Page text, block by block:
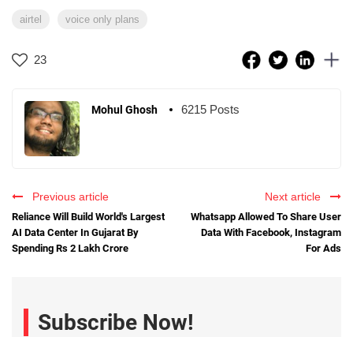
airtel voice only plans
23
Mohul Ghosh 6215 Posts
Previous article
Reliance Will Build World's Largest
AI Data Center In Gujarat By
Spending Rs 2 Lakh Crore
Next article
Whatsapp Allowed To Share User
Data With Facebook, Instagram
For Ads
Subscribe Now!